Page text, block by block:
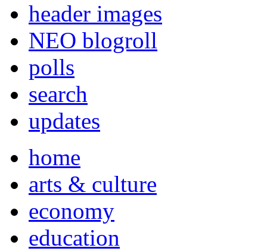
header images
NEO blogroll
polls
search
updates
home
arts & culture
economy
education